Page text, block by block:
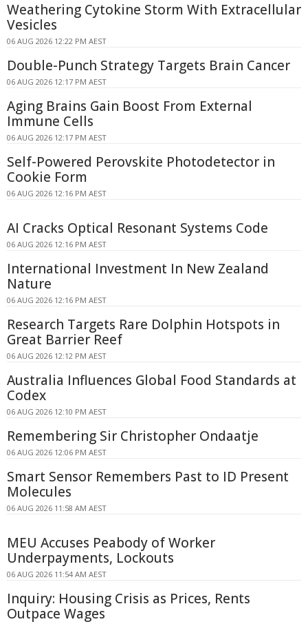
Weathering Cytokine Storm With Extracellular
Vesicles
06 AUG 2026 12:22 PM AEST
Double-Punch Strategy Targets Brain Cancer
06 AUG 2026 12:17 PM AEST
Aging Brains Gain Boost From External
Immune Cells
06 AUG 2026 12:17 PM AEST
Self-Powered Perovskite Photodetector in
Cookie Form
06 AUG 2026 12:16 PM AEST
AI Cracks Optical Resonant Systems Code
06 AUG 2026 12:16 PM AEST
International Investment In New Zealand
Nature
06 AUG 2026 12:16 PM AEST
Research Targets Rare Dolphin Hotspots in
Great Barrier Reef
06 AUG 2026 12:12 PM AEST
Australia Influences Global Food Standards at
Codex
06 AUG 2026 12:10 PM AEST
Remembering Sir Christopher Ondaatje
06 AUG 2026 12:06 PM AEST
Smart Sensor Remembers Past to ID Present
Molecules
06 AUG 2026 11:58 AM AEST
MEU Accuses Peabody of Worker
Underpayments, Lockouts
06 AUG 2026 11:54 AM AEST
Inquiry: Housing Crisis as Prices, Rents
Outpace Wages